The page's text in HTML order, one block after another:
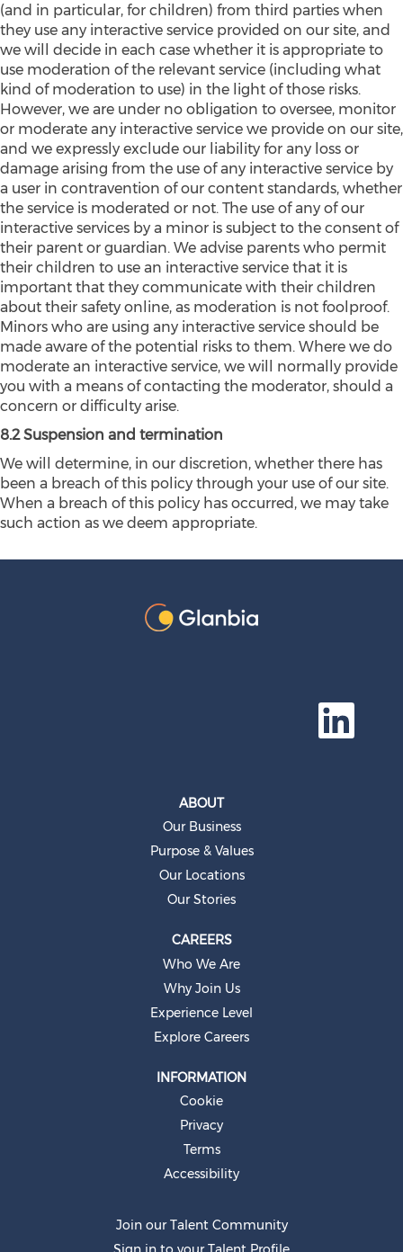
(and in particular, for children) from third parties when
they use any interactive service provided on our site, and
we will decide in each case whether it is appropriate to
use moderation of the relevant service (including what
kind of moderation to use) in the light of those risks.
However, we are under no obligation to oversee, monitor
or moderate any interactive service we provide on our site,
and we expressly exclude our liability for any loss or
damage arising from the use of any interactive service by
a user in contravention of our content standards, whether
the service is moderated or not. The use of any of our
interactive services by a minor is subject to the consent of
their parent or guardian. We advise parents who permit
their children to use an interactive service that it is
important that they communicate with their children
about their safety online, as moderation is not foolproof.
Minors who are using any interactive service should be
made aware of the potential risks to them. Where we do
moderate an interactive service, we will normally provide
you with a means of contacting the moderator, should a
concern or difficulty arise.
8.2 Suspension and termination
We will determine, in our discretion, whether there has
been a breach of this policy through your use of our site.
When a breach of this policy has occurred, we may take
such action as we deem appropriate.
O
n
ABOUT
Our Business
Purpose & Values
Our Locations
Our Stories
CAREERS
Who We Are
Why Join Us
Experience Level
Explore Careers
INFORMATION
Cookie
Privacy
Terms
Accessibility
Join our Talent Community